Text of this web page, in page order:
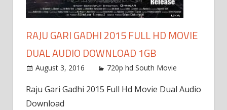
RAJU GARI GADHI 2015 FULL HD MOVIE
DUAL AUDIO DOWNLOAD 1GB
August 3, 2016 720p hd South Movie
Raju Gari Gadhi 2015 Full Hd Movie Dual Audio
Download